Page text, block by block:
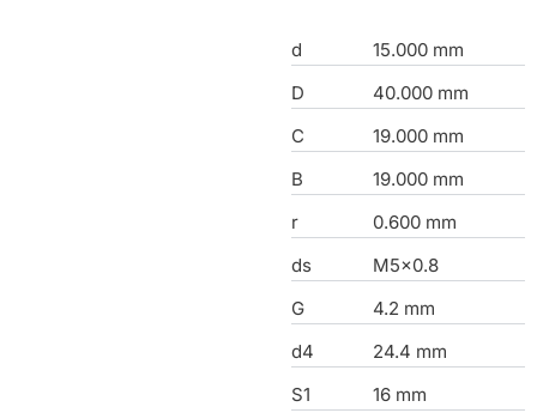
d
15.000 mm
D
40.000 mm
C
19.000 mm
B
19.000 mm
r
0.600 mm
ds
M5x0.8
G
4.2 mm
d4
24.4 mm
S1
16 mm